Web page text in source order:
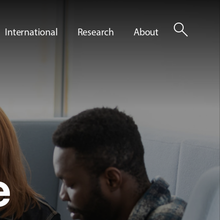
International Research About search